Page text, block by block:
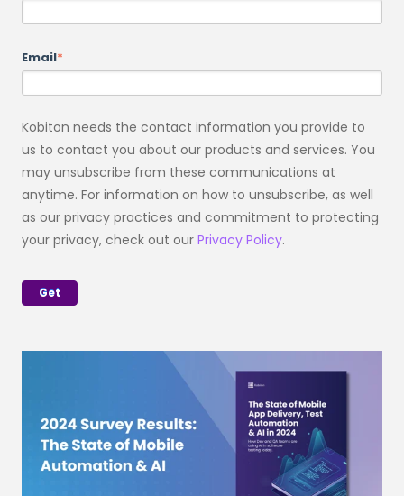
Email*
Kobiton needs the contact information you provide to
us to contact you about our products and services. You
may unsubscribe from these communications at
anytime. For information on how to unsubscribe, as well
as our privacy practices and commitment to protecting
your privacy, check out our Privacy Policy.